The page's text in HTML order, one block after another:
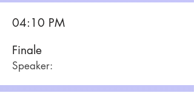
04:10 PM
Finale
Speaker: